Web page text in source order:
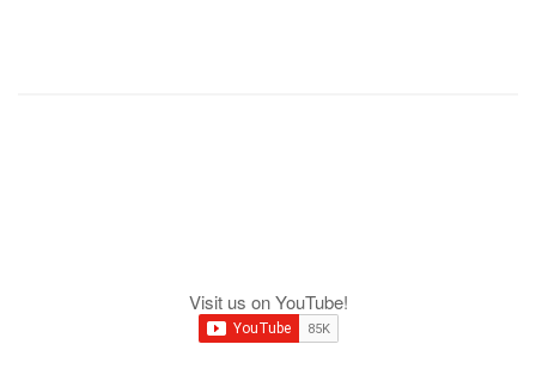
Visit us on YouTube!